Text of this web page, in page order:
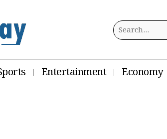
Entertainment Economy